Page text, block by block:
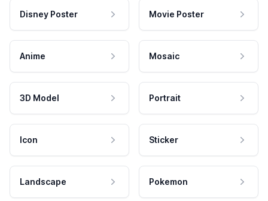
Disney Poster Movie Poster
Anime Mosaic
3D Model Portrait
Icon Sticker
Landscape Pokemon